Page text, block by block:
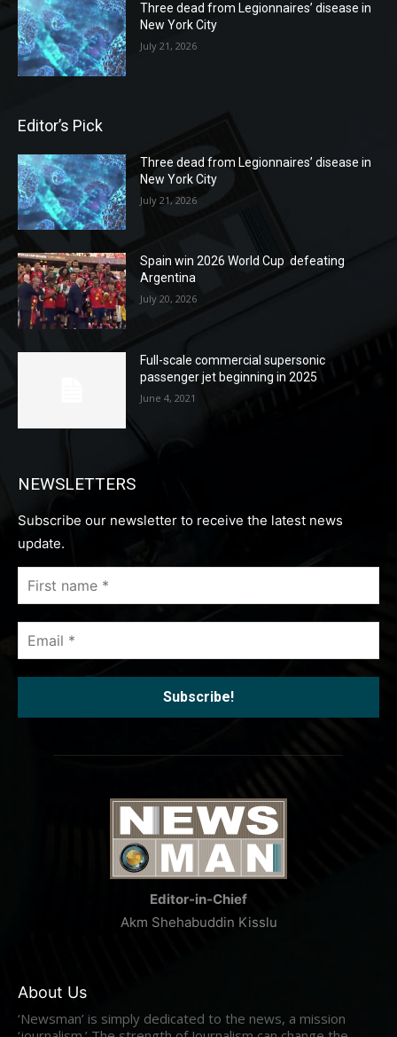
Three dead from Legionnaires’ disease in
New York City
July 21, 2026
Editor’s Pick
Three dead from Legionnaires’ disease in
New York City
July 21, 2026
Spain win 2026 World Cup defeating
Argentina
July 20, 2026
Full-scale commercial supersonic
passenger jet beginning in 2025
June 4, 2021
NEWSLETTERS
Subscribe our newsletter to receive the latest news
update.
name
Editor-in-Chief
Akm Shehabuddin Kisslu
About Us
‘Newsman’ is simply dedicated to the news, a mission